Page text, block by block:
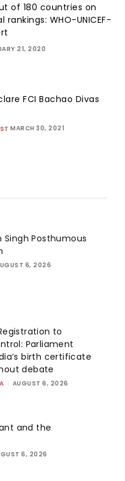
of 180 countries on
rankings: WHO-UNICEF-
21, 2020
FCI Bachao Divas
MARCH 30, 2021
Singh Posthumous
6, 2026
to
Parliament
birth certificate
debate
- AUGUST 6, 2026
and the
6, 2026